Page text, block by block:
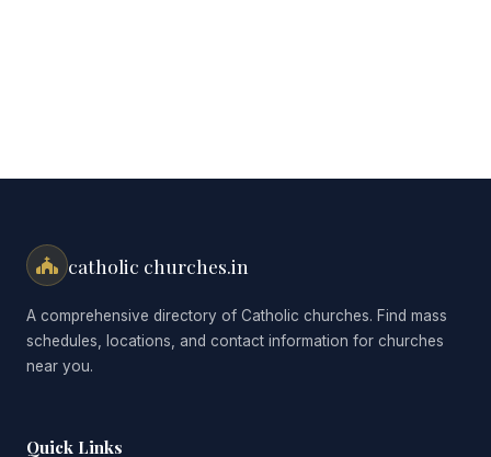
catholic churches.in
A comprehensive directory of Catholic churches. Find mass
schedules, locations, and contact information for churches
near you.
Quick Links